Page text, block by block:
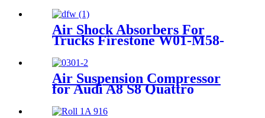
Air Shock Absorbers For
Trucks Firestone W01-M58-
Air Suspension Compressor
for Audi A8 S8 Quattro
4E0616007B 4E0616007C